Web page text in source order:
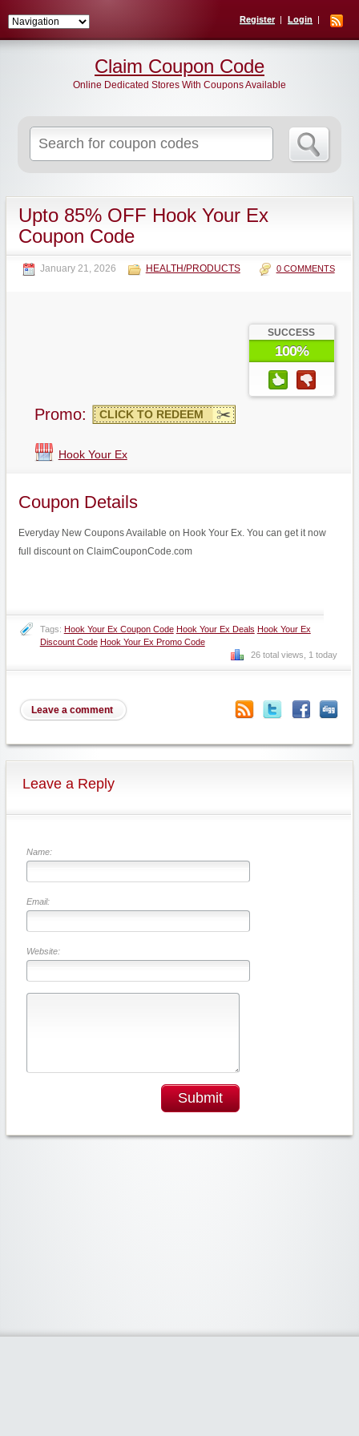
Register Login
for:
Claim Coupon Code
Online Dedicated Stores With Coupons Available
Upto 85% OFF Hook Your Ex
Coupon Code
January 21, 2026 HEALTH/PRODUCTS 0 COMMENTS
SUCCESS
100%
Promo: CLICK TO REDEEM
Hook Your Ex
Coupon Details
Everyday New Coupons Available on Hook Your Ex. You can get it now
full discount on ClaimCouponCode.com
Tags: Hook Your Ex Coupon Code Hook Your Ex Deals Hook Your Ex
Discount Code Hook Your Ex Promo Code
26 total views, 1 today
Leave a comment
Leave a Reply
Name:
Email:
Website:
Submit